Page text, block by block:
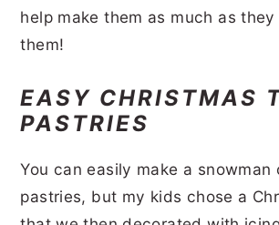
help make them as much as
them!
EASY CHRISTMAS
PASTRIES
You can easily make a snowman
pastries, but my kids chose a